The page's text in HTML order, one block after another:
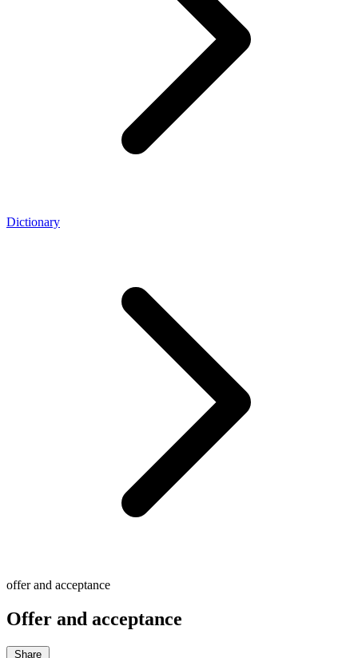
Dictionary
offer and acceptance
Offer and acceptance